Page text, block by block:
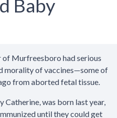
Baby
of Murfreesboro had serious
morality of vaccines—some of
from aborted fetal tissue.
Catherine, was born last year,
until they could get